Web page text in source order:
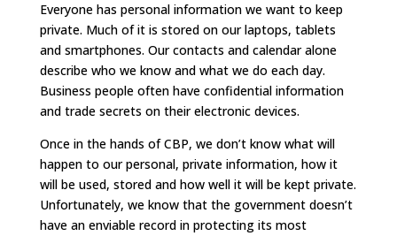
Everyone has personal information we want to keep
private. Much of it is stored on our laptops, tablets
and smartphones. Our contacts and calendar alone
describe who we know and what we do each day.
Business people often have confidential information
and trade secrets on their electronic devices.
Once in the hands of CBP, we don’t know what will
happen to our personal, private information, how it
will be used, stored and how well it will be kept private.
Unfortunately, we know that the government doesn’t
have an enviable record in protecting its most